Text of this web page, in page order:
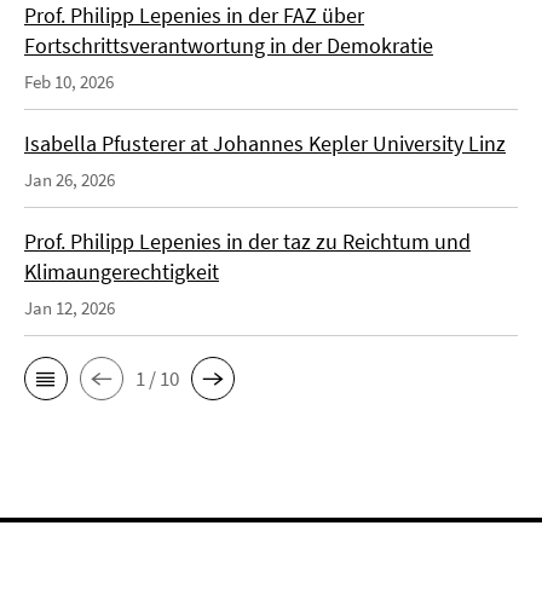
Prof. Philipp Lepenies in der FAZ über
Fortschrittsverantwortung in der Demokratie
Feb 10, 2026
Isabella Pfusterer at Johannes Kepler University Linz
Jan 26, 2026
Prof. Philipp Lepenies in der taz zu Reichtum und
Klimaungerechtigkeit
Jan 12, 2026
1 / 10